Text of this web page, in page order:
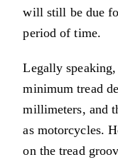
will still be due
period of time.
Legally
minimum tread
millimeters, and
as motorcycles.
on the tread